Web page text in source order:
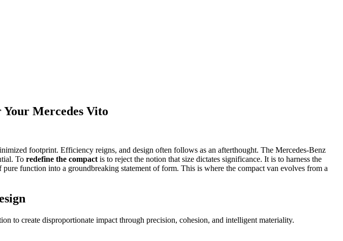
Mercedes Vito
footprint. Efficiency reigns, and design often follows as an afterthought. The Mercedes-Benz
To redefine the compact is to reject the notion that size dictates significance. It is to harness the
function into a groundbreaking statement of form. This is where the compact van evolves from a
to create disproportionate impact through precision, cohesion, and intelligent materiality.